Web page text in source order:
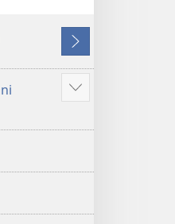
Jakuyichisya
Jilosye